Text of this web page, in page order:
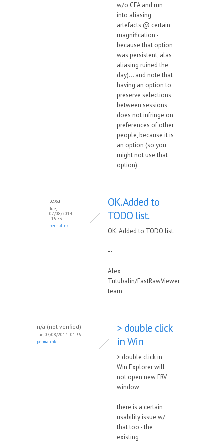
w/o CFA and run
into aliasing
artefacts @ certain
magnification -
because that option
was persistent, alas
aliasing ruined the
day)... and note that
having an option to
preserve selections
between sessions
does not infringe on
preferences of other
people, because it is
an option (so you
might not use that
option).
lexa
Tue,
07/08/2014
- 15:53
permalink
OK. Added to
TODO list.
OK. Added to TODO list.
--
Alex
Tutubalin/FastRawViewer
team
n/a (not verified)
Tue, 07/08/2014 - 01:36
permalink
> double click
in Win
> double click in
Win.Explorer will
not open new FRV
window
there is a certain
usability issue w/
that too - the
existing